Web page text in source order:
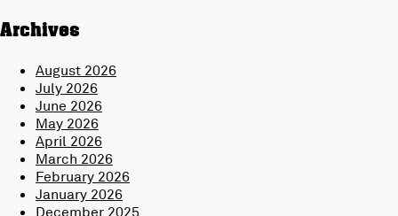
Archives
August 2026
July 2026
June 2026
May 2026
April 2026
March 2026
February 2026
January 2026
December 2025